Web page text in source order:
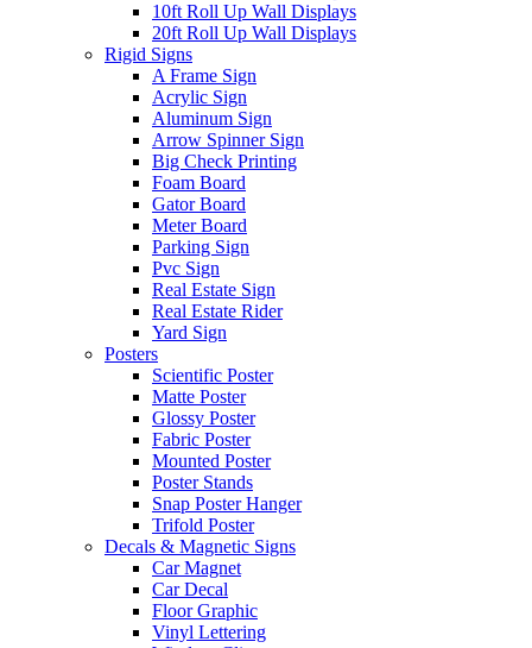
10ft Roll Up Wall Displays
20ft Roll Up Wall Displays
Rigid Signs
A Frame Sign
Acrylic Sign
Aluminum Sign
Arrow Spinner Sign
Big Check Printing
Foam Board
Gator Board
Meter Board
Parking Sign
Pvc Sign
Real Estate Sign
Real Estate Rider
Yard Sign
Posters
Scientific Poster
Matte Poster
Glossy Poster
Fabric Poster
Mounted Poster
Poster Stands
Snap Poster Hanger
Trifold Poster
Decals & Magnetic Signs
Car Magnet
Car Decal
Floor Graphic
Vinyl Lettering